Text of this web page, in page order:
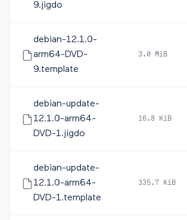
9.jigdo
debian-12.1.0-
arm64-DVD-
9.template
3.0 MiB
debian-update-
12.1.0-arm64-
DVD-1.jigdo
16.8 KiB
debian-update-
12.1.0-arm64-
DVD-1.template
335.7 KiB